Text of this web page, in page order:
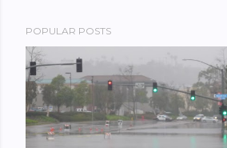
POPULAR POSTS